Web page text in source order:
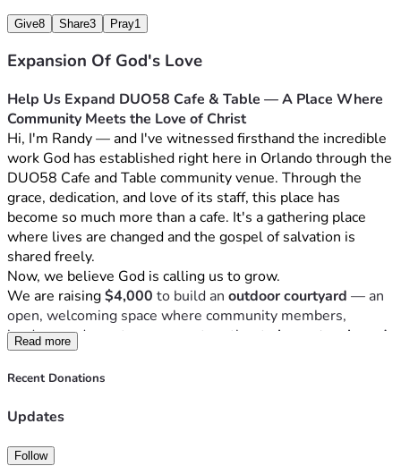
Give8 Share3 Pray1
Expansion Of God's Love
Help Us Expand DUO58 Cafe & Table — A Place Where
Community Meets the Love of Christ
Hi, I'm Randy — and I've witnessed firsthand the incredible
work God has established right here in Orlando through the
DUO58 Cafe and Table community venue. Through the
grace, dedication, and love of its staff, this place has
become so much more than a cafe. It's a gathering place
where lives are changed and the gospel of salvation is
shared freely.
Now, we believe God is calling us to grow.
We are raising $4,000 to build an outdoor courtyard — an
open, welcoming space where community members,
leaders, and guests can come together to learn, teach, and
share the love of Jesus Christ
over coffee become moments of transformation. Where
God's grace.
that serves every guest who walks through our doors and
Read more
Recent Donations
Updates
Follow